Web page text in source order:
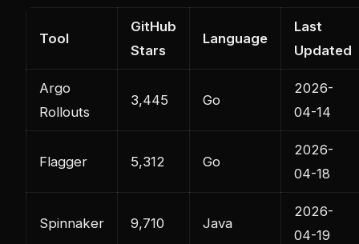
Tool
GitHub
Stars
Language
Last
Updated
Argo
Rollouts
3,445 Go
2026-
04-14
Flagger 5,312 Go
2026-
04-18
Spinnaker 9,710 Java
2026-
04-19